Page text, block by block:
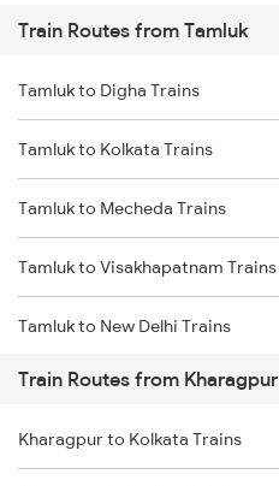
Mumbai to Pune Trains
Delhi to Jammu Trains
Mumbai to Delhi Trains
Mumbai to Goa Trains
Chennai to Coimbatore Trains
Train Routes from Tamluk
Tamluk to Digha Trains
Tamluk to Kolkata Trains
Tamluk to Mecheda Trains
Tamluk to Visakhapatnam Trains
Tamluk to New Delhi Trains
Tamluk to Siliguri Trains
Tamluk to Puri Trains
Train Routes from Kharagpur
Kharagpur to Kolkata Trains